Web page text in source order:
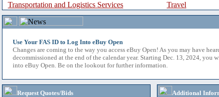
Transportation and Logistics Services
Travel
Use Your FAS ID to Log Into eBuy Open
Changes are coming to the way you access eBuy Open! As you may have
decommissioned at the end of the calendar year. Starting Dec. 13, 2024, you
into eBuy Open. Be on the lookout for further information.
Request Quotes/Bids
Additional